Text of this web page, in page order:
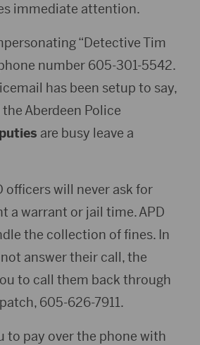
immediate attention.
“Detective Tim
number 605-301-5542.
has been setup to say,
the Aberdeen Police
are busy leave a
officers will never ask for
a warrant or jail time. APD
the collection of fines. In
answer their call, the
to call them back through
605-626-7911.
to pay over the phone with